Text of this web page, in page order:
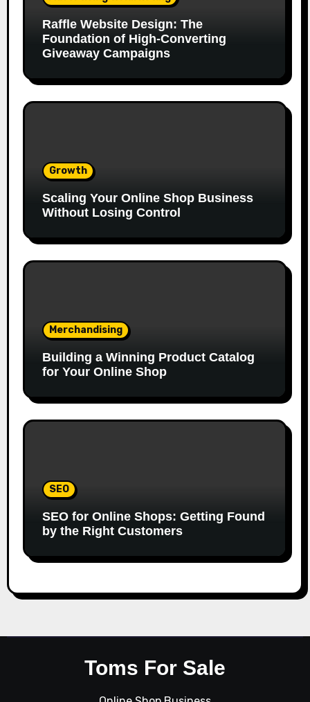
Raffle Website Design: The
Foundation of High-Converting
Giveaway Campaigns
Growth
Scaling Your Online Shop Business
Without Losing Control
Merchandising
Building a Winning Product Catalog
for Your Online Shop
SEO
SEO for Online Shops: Getting Found
by the Right Customers
Toms For Sale